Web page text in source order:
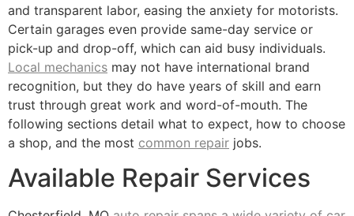
and transparent labor, easing the anxiety for motorists.
Certain garages even provide same-day service or
pick-up and drop-off, which can aid busy individuals.
Local mechanics may not have international brand
recognition, but they do have years of skill and earn
trust through great work and word-of-mouth. The
following sections detail what to expect, how to choose
a shop, and the most common repair jobs.
Available Repair Services